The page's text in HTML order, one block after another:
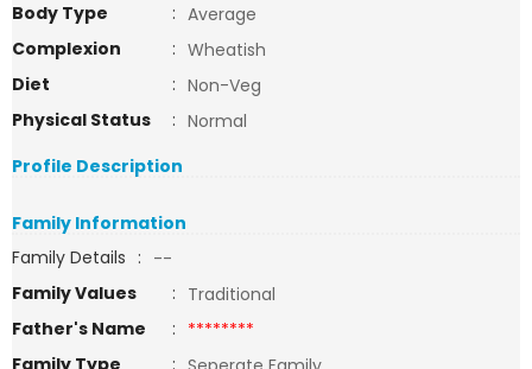
Body Type
: Average
Complexion
: Wheatish
Diet
: Non-Veg
Physical Status
: Normal
Profile Description
Family Information
Family Details : --
Family Values
: Traditional
Father's Name
: ********
Family Type
: